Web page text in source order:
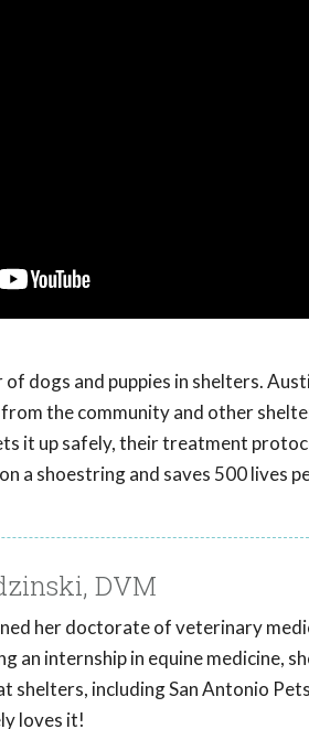
of dogs and puppies in shelters.
the community and other
it up safely, their treatment
a shoestring and saves 500 lives
DVM
her doctorate of veterinary
an internship in equine medicine,
shelters, including San Antonio
loves it!